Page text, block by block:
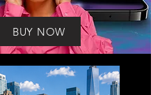
BUY NOW